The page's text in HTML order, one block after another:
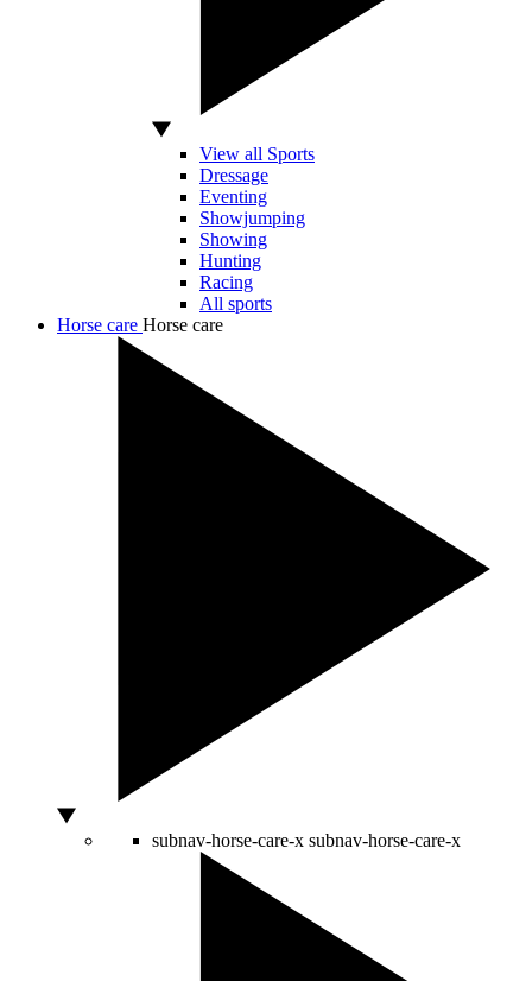
View all Sports
Dressage
Eventing
Showjumping
Showing
Hunting
Racing
All sports
Horse care Horse care
subnav-horse-care-x subnav-horse-care-x